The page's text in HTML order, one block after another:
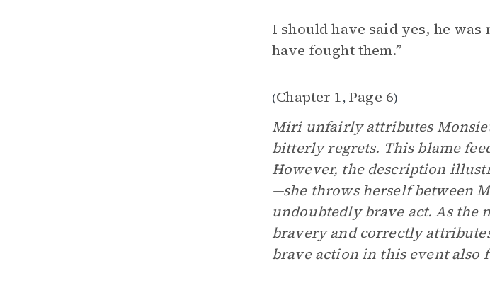
I should have said yes, he
have fought them.”
(Chapter 1, Page 6)
Miri unfairly attributes
bitterly regrets. This blame
However, the description
—she throws herself between
undoubtedly brave act. As the
bravery and correctly
brave action in this event also